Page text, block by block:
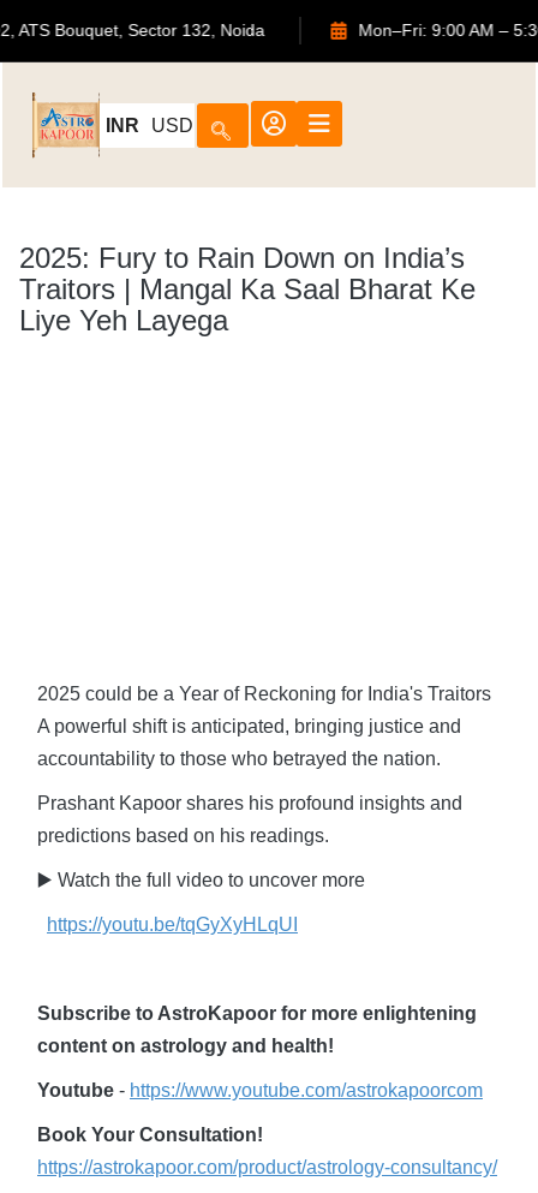
702, ATS Bouquet, Sector 132, Noida Mon–Fri:
INR USD
2025: Fury to Rain Down on India’s
Traitors | Mangal Ka Saal Bharat Ke
Liye Yeh Layega
2025 could be a Year of Reckoning for India's Traitors
A powerful shift is anticipated, bringing justice and
accountability to those who betrayed the nation.
Prashant Kapoor shares his profound insights and
predictions based on his readings.
▶️ Watch the full video to uncover more
https://youtu.be/tqGyXyHLqUI
Subscribe to AstroKapoor for more enlightening
content on astrology and health!
Youtube - https://www.youtube.com/astrokapoorcom
Book Your Consultation!
https://astrokapoor.com/product/astrology-consultancy/